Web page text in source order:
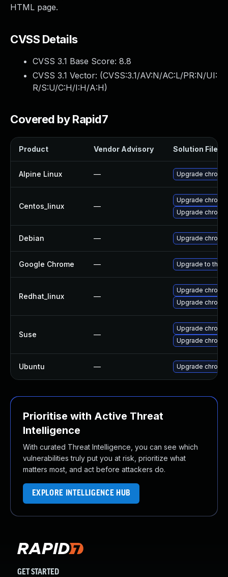
HTML page.
CVSS Details
CVSS 3.1 Base Score: 8.8
CVSS 3.1 Vector: (CVSS:3.1/AV:N/AC:L/PR:N/UI:
R/S:U/C:H/I:H/A:H)
Covered by Rapid7
Product Vendor Advisory Solution File
Alpine Linux — Upgrade
Centos_linux —
Upgrade
Upgrade
Debian — Upgrade
Google Chrome — Upgrade to the
Redhat_linux —
Upgrade
Upgrade
Suse —
Upgrade
Upgrade
Ubuntu — Upgrade
Prioritise with Active Threat
Intelligence
With curated Threat Intelligence, you can see which
vulnerabilities truly put you at risk, prioritize what
matters most, and act before attackers do.
EXPLORE INTELLIGENCE HUB
GET STARTED